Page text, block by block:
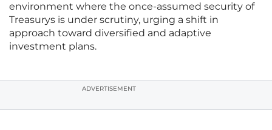
environment where the once-assumed security of
Treasurys is under scrutiny, urging a shift in
approach toward diversified and adaptive
investment plans.
ADVERTISEMENT